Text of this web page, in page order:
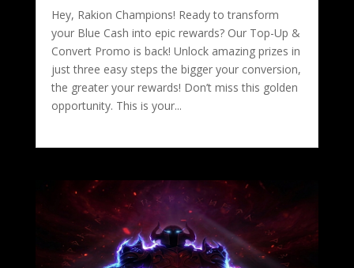
Hey, Rakion Champions! Ready to transform
your Blue Cash into epic rewards? Our Top-Up &
Convert Promo is back! Unlock amazing prizes in
just three easy steps the bigger your conversion,
the greater your rewards! Don’t miss this golden
opportunity. This is your...